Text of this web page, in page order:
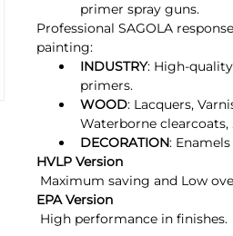
primer spray guns.
Professional SAGOLA
painting:
INDUSTRY: High-
primers.
WOOD: Lacquers,
Waterborne clearcoats,
DECORATION:
HVLP Version
Maximum saving and Low
EPA Version
High performance in finishes.